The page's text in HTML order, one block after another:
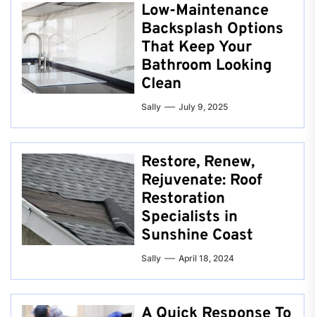
Low-Maintenance
Backsplash Options
That Keep Your
Bathroom Looking
Clean
Sally July 9, 2025
Restore, Renew,
Rejuvenate: Roof
Restoration
Specialists in
Sunshine Coast
Sally April 18, 2024